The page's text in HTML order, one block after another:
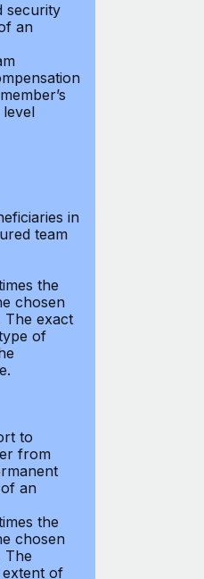
security
an
in
team
the
chosen
The exact
of
to
from
an
the
chosen
The
of